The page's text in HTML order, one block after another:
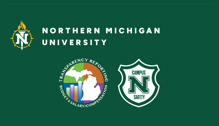
NORTHERN MICHIGAN
UNIVERSITY